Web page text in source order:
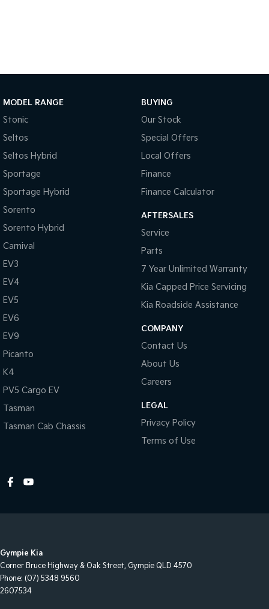
Pick Up Ute
Mild Hybrid
Stonic
(New) Light SUV
MODEL RANGE
Stonic
Seltos
Seltos Hybrid
Sportage
Sportage Hybrid
Sorento
Sorento Hybrid
Carnival
EV3
EV4
EV5
EV6
EV9
Picanto
K4
PV5 Cargo EV
Tasman
Tasman Cab Chassis
BUYING
Our Stock
Special Offers
Local Offers
Finance
Finance Calculator
AFTERSALES
Service
Parts
7 Year Unlimited Warranty
Kia Capped Price Servicing
Kia Roadside Assistance
COMPANY
Contact Us
About Us
Careers
LEGAL
Privacy Policy
Terms of Use
Gympie Kia
Corner Bruce Highway & Oak Street, Gympie QLD 4570
Phone: (07) 5348 9560
2607534